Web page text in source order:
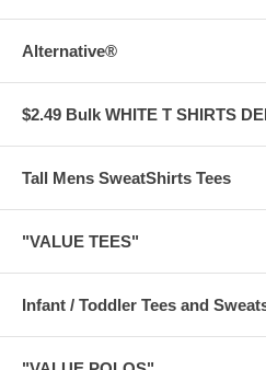
Alternative®
$2.49 Bulk WHITE T SHIRTS
Tall Mens SweatShirts Tees
"VALUE TEES"
Infant / Toddler Tees and